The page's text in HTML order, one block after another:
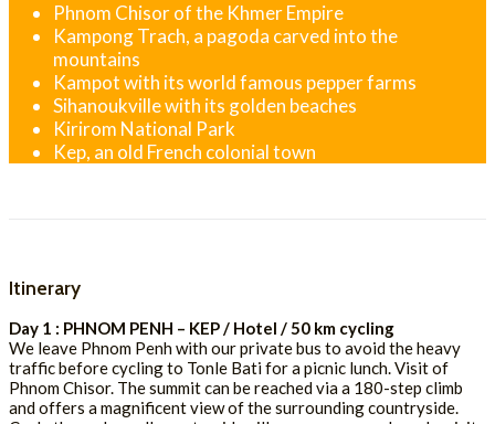
Phnom Chisor of the Khmer Empire
Kampong Trach, a pagoda carved into the
mountains
Kampot with its world famous pepper farms
Sihanoukville with its golden beaches
Kirirom National Park
Kep, an old French colonial town
Itinerary
Day 1 : PHNOM PENH – KEP / Hotel / 50 km cycling
We leave Phnom Penh with our private bus to avoid the heavy
traffic before cycling to Tonle Bati for a picnic lunch. Visit of
Phnom Chisor. The summit can be reached via a 180-step climb
and offers a magnificent view of the surrounding countryside.